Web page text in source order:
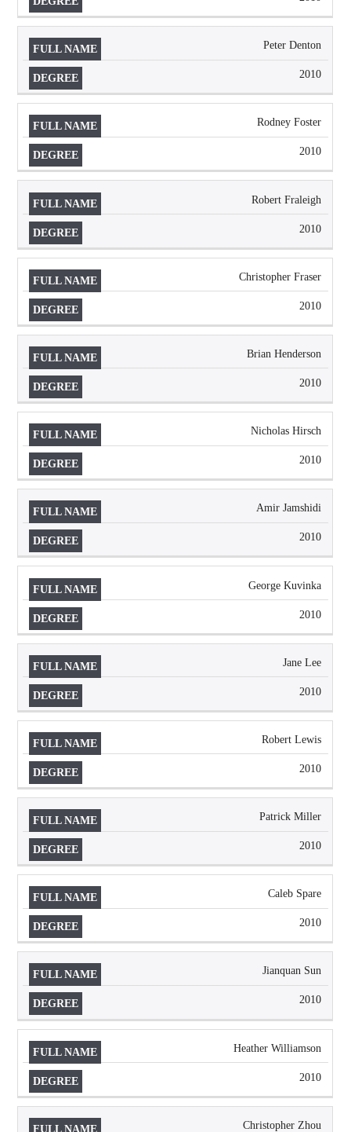
Peter Denton
2010
Rodney Foster
2010
Robert Fraleigh
2010
Christopher Fraser
2010
Brian Henderson
2010
Nicholas Hirsch
2010
Amir Jamshidi
2010
George Kuvinka
2010
Jane Lee
2010
Robert Lewis
2010
Patrick Miller
2010
Caleb Spare
2010
Jianquan Sun
2010
Heather Williamson
2010
Christopher Zhou